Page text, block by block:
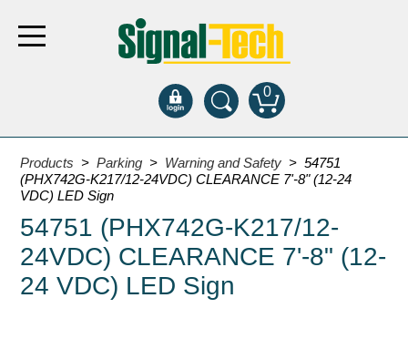
0
Products
Bank Drive-Thru
Open Closed
ATM
Specialty and Multi-use
Products >Parking > Warning and Safety > 54751
(PHX742G-K217/12-24VDC) CLEARANCE 7'-8" (12-24
VDC) LED Sign
54751 (PHX742G-K217/12-
24VDC) CLEARANCE 7'-8" (12-
24 VDC) LED Sign